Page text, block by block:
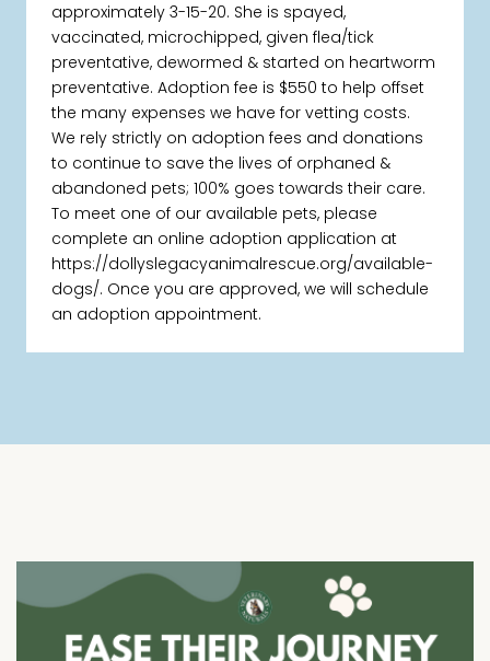
approximately 3-15-20. She is spayed,
vaccinated, microchipped, given flea/tick
preventative, dewormed & started on heartworm
preventative. Adoption fee is $550 to help offset
the many expenses we have for vetting costs.
We rely strictly on adoption fees and donations
to continue to save the lives of orphaned &
abandoned pets; 100% goes towards their care.
To meet one of our available pets, please
complete an online adoption application at
https://dollyslegacyanimalrescue.org/available-
dogs/. Once you are approved, we will schedule
an adoption appointment.